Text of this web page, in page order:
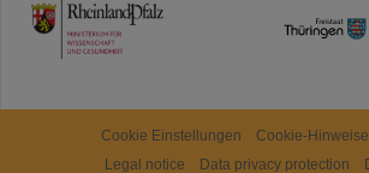
TMWWDG
Cookie Einstellungen Cookie-Hinweise
Legal notice
Data privacy protection